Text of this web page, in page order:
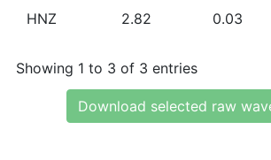
HNZ 2.82 0.03
Showing 1 to 3 of 3 entries
Download selected raw